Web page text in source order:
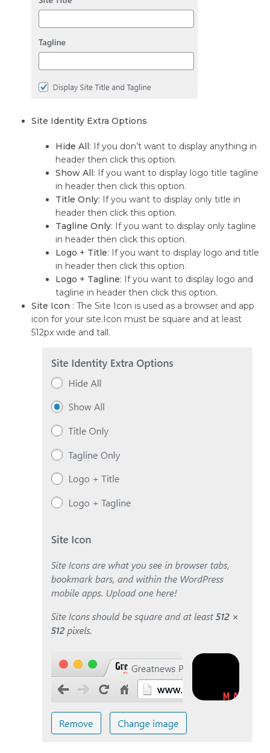
Site Identity Extra Options
Hide All: If you don’t want to display anything in
header then click this option.
Show All: If you want to display logo title tagline
in header then click this option.
Title Only: If you want to display only title in
header then click this option.
Tagline Only: If you want to display only tagline
in header then click this option.
Logo + Title: If you want to display logo and title
in header then click this option.
Logo + Tagline: If you want to display logo and
tagline in header then click this option.
Site Icon : The Site Icon is used as a browser and app
icon for your site.Icon must be square and at least
512px wide and tall.